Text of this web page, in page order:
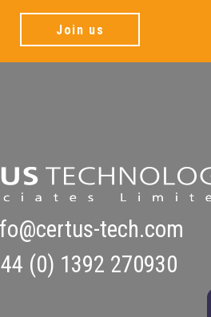
Join us
tech.com
(0) 1392 270930